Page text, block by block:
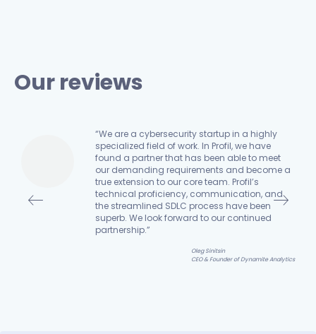
Our reviews
“We are a cybersecurity startup in a highly
specialized field of work. In Profil, we have
found a partner that has been able to meet
our demanding requirements and become a
true extension to our core team. Profil’s
technical proficiency, communication, and
the streamlined SDLC process have been
superb. We look forward to our continued
partnership.”
Oleg Sinitsin
CEO & Founder of Dynamite Analytics